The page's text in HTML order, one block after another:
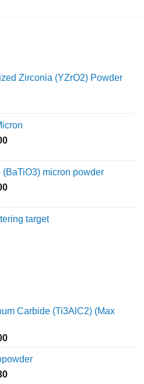
Zirconia (YZrO2) Powder
Price
through
₹10,000
(BaTiO3) micron powder
Price
through
target
Carbide (Ti3AlC2) (Max
Price
₹3,800
through
Price